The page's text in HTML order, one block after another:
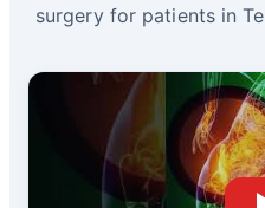
surgery for patients in